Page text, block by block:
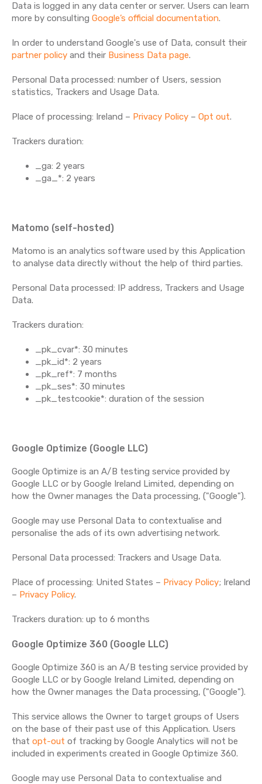
Data is logged in any data center or server. Users can learn
more by consulting Google’s official documentation.
In order to understand Google's use of Data, consult their
partner policy and their Business Data page.
Personal Data processed: number of Users, session
statistics, Trackers and Usage Data.
Place of processing: Ireland – Privacy Policy – Opt out.
Trackers duration:
_ga: 2 years
_ga_*: 2 years
Matomo (self-hosted)
Matomo is an analytics software used by this Application
to analyse data directly without the help of third parties.
Personal Data processed: IP address, Trackers and Usage
Data.
Trackers duration:
_pk_cvar*: 30 minutes
_pk_id*: 2 years
_pk_ref*: 7 months
_pk_ses*: 30 minutes
_pk_testcookie*: duration of the session
Google Optimize (Google LLC)
Google Optimize is an A/B testing service provided by
Google LLC or by Google Ireland Limited, depending on
how the Owner manages the Data processing, ("Google").
Google may use Personal Data to contextualise and
personalise the ads of its own advertising network.
Personal Data processed: Trackers and Usage Data.
Place of processing: United States – Privacy Policy; Ireland
– Privacy Policy.
Trackers duration: up to 6 months
Google Optimize 360 (Google LLC)
Google Optimize 360 is an A/B testing service provided by
Google LLC or by Google Ireland Limited, depending on
how the Owner manages the Data processing, ("Google").
This service allows the Owner to target groups of Users
on the base of their past use of this Application. Users
that opt-out of tracking by Google Analytics will not be
included in experiments created in Google Optimize 360.
Google may use Personal Data to contextualise and